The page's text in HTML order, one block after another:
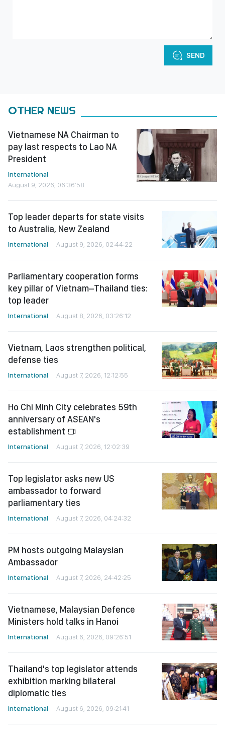
SEND
OTHER NEWS
Vietnamese NA Chairman to
pay last respects to Lao NA
President
International
August 9, 2026, 06:36:58
Top leader departs for state visits
to Australia, New Zealand
International August 9, 2026, 02:44:22
Parliamentary cooperation forms
key pillar of Vietnam–Thailand ties:
top leader
International August 8, 2026, 03:26:12
Vietnam, Laos strengthen political,
defense ties
International August 7, 2026, 12:12:55
Ho Chi Minh City celebrates 59th
anniversary of ASEAN's
establishment
International August 7, 2026, 12:02:39
Top legislator asks new US
ambassador to forward
parliamentary ties
International August 7, 2026, 04:24:32
PM hosts outgoing Malaysian
Ambassador
International August 7, 2026, 24:42:25
Vietnamese, Malaysian Defence
Ministers hold talks in Hanoi
International August 6, 2026, 09:26:51
Thailand's top legislator attends
exhibition marking bilateral
diplomatic ties
International August 6, 2026, 09:21:41